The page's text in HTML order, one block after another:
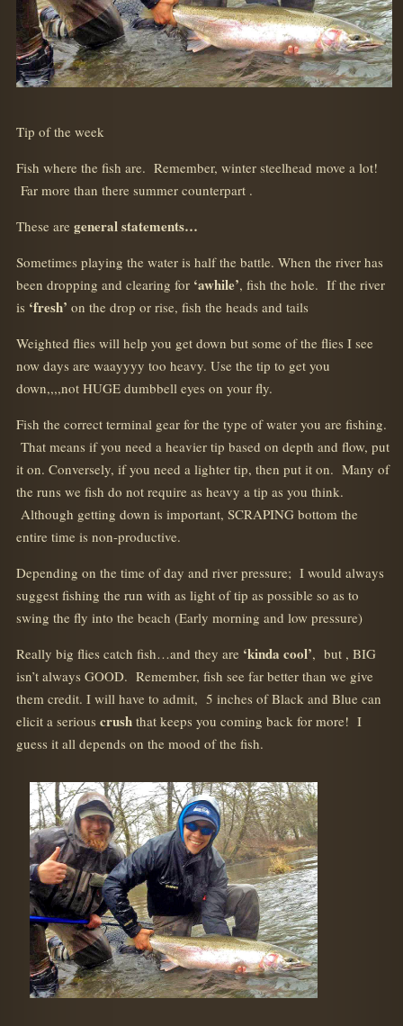
Tip of the week
Fish where the fish are. Remember, winter steelhead move a lot!
Far more than there summer counterpart .
These are general statements…
Sometimes playing the water is half the battle. When the river has
been dropping and clearing for ‘awhile’, fish the hole. If the river
is ‘fresh’ on the drop or rise, fish the heads and tails
Weighted flies will help you get down but some of the flies I see
now days are waayyyy too heavy. Use the tip to get you
down,,,,not HUGE dumbbell eyes on your fly.
Fish the correct terminal gear for the type of water you are fishing.
That means if you need a heavier tip based on depth and flow, put
it on. Conversely, if you need a lighter tip, then put it on. Many of
the runs we fish do not require as heavy a tip as you think.
Although getting down is important, SCRAPING bottom the
entire time is non-productive.
Depending on the time of day and river pressure; I would always
suggest fishing the run with as light of tip as possible so as to
swing the fly into the beach (Early morning and low pressure)
Really big flies catch fish…and they are ‘kinda cool’, but , BIG
isn’t always GOOD. Remember, fish see far better than we give
them credit. I will have to admit, 5 inches of Black and Blue can
elicit a serious crush that keeps you coming back for more! I
guess it all depends on the mood of the fish.